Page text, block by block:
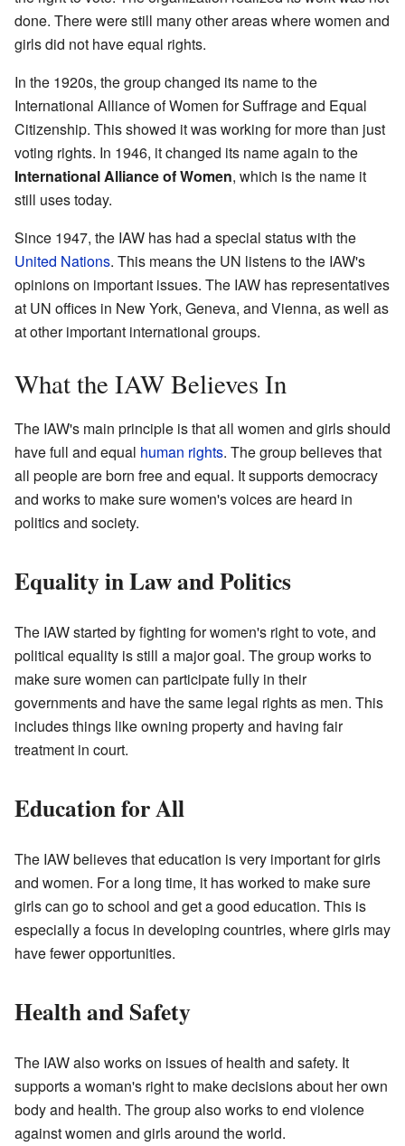
done. There were still many other areas where women and
girls did not have equal rights.
In the 1920s, the group changed its name to the
International Alliance of Women for Suffrage and Equal
Citizenship. This showed it was working for more than just
voting rights. In 1946, it changed its name again to the
International Alliance of Women, which is the name it
still uses today.
Since 1947, the IAW has had a special status with the
United Nations. This means the UN listens to the IAW's
opinions on important issues. The IAW has representatives
at UN offices in New York, Geneva, and Vienna, as well as
at other important international groups.
What the IAW Believes In
The IAW's main principle is that all women and girls should
have full and equal human rights. The group believes that
all people are born free and equal. It supports democracy
and works to make sure women's voices are heard in
politics and society.
Equality in Law and Politics
The IAW started by fighting for women's right to vote, and
political equality is still a major goal. The group works to
make sure women can participate fully in their
governments and have the same legal rights as men. This
includes things like owning property and having fair
treatment in court.
Education for All
The IAW believes that education is very important for girls
and women. For a long time, it has worked to make sure
girls can go to school and get a good education. This is
especially a focus in developing countries, where girls may
have fewer opportunities.
Health and Safety
The IAW also works on issues of health and safety. It
supports a woman's right to make decisions about her own
body and health. The group also works to end violence
against women and girls around the world.